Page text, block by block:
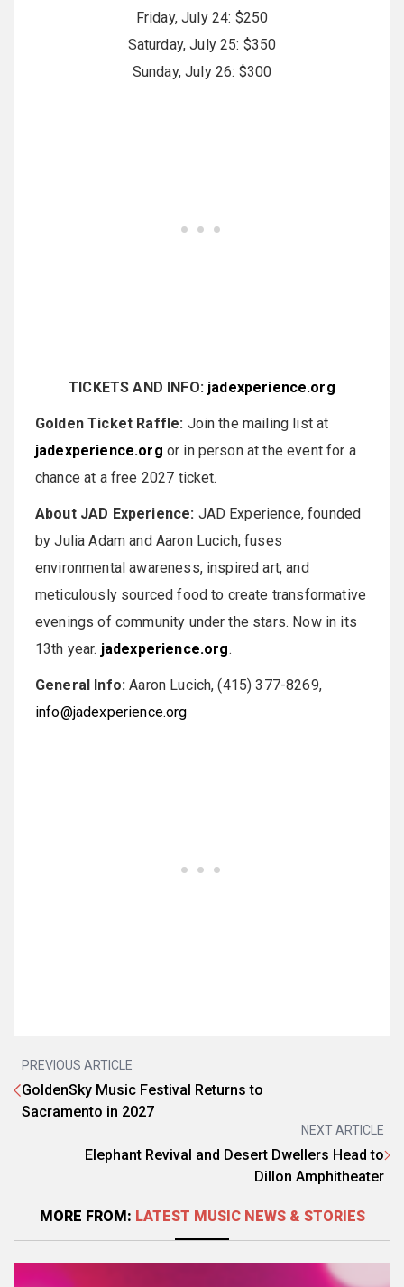
Friday, July 24: $250
Saturday, July 25: $350
Sunday, July 26: $300
TICKETS AND INFO: jadexperience.org
Golden Ticket Raffle: Join the mailing list at
jadexperience.org or in person at the event for a
chance at a free 2027 ticket.
About JAD Experience: JAD Experience, founded
by Julia Adam and Aaron Lucich, fuses
environmental awareness, inspired art, and
meticulously sourced food to create transformative
evenings of community under the stars. Now in its
13th year. jadexperience.org.
General Info: Aaron Lucich, (415) 377-8269,
info@jadexperience.org
PREVIOUS ARTICLE
GoldenSky Music Festival Returns to
Sacramento in 2027
NEXT ARTICLE
Elephant Revival and Desert Dwellers Head to
Dillon Amphitheater
MORE FROM: LATEST MUSIC NEWS & STORIES